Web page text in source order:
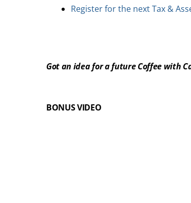
Register for the next Tax &
Got an idea for a future Coffee with
BONUS VIDEO